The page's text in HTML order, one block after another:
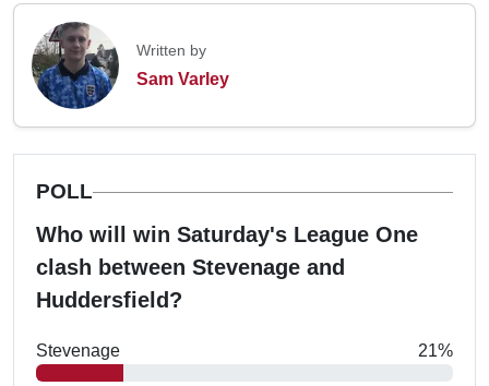
Written by
Sam Varley
POLL
Who will win Saturday's League One
clash between Stevenage and
Huddersfield?
Stevenage 21%